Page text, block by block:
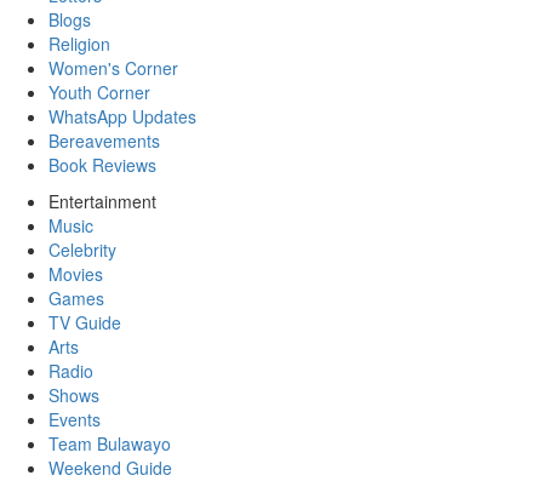
Blogs
Religion
Women's Corner
Youth Corner
WhatsApp Updates
Bereavements
Book Reviews
Entertainment
Music
Celebrity
Movies
Games
TV Guide
Arts
Radio
Shows
Events
Team Bulawayo
Weekend Guide